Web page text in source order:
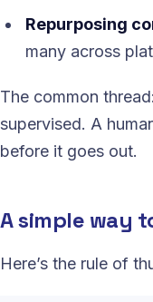
Repurposing
many across
The common
supervised. A
before it goes out.
A simple way
Here’s the rule of